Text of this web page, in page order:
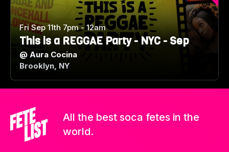
Fri Sep 11th 7pm - 12am
This is a REGGAE Party - NYC - Sep
@ Aura Cocina
Brooklyn, NY
All the best soca fetes in the
world.